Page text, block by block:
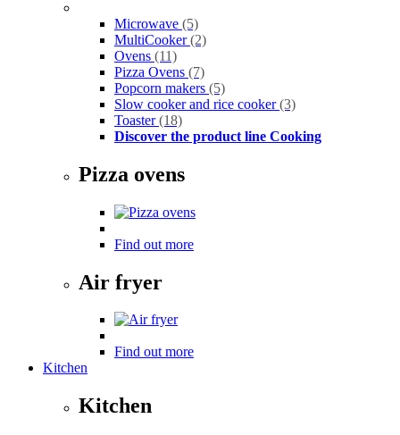
Microwave (5)
MultiCooker(2)
Ovens (11)
Pizza Ovens (7)
Popcorn makers (5)
Slow cooker and rice cooker(3)
Toaster(18)
Discover the product line Cooking
Pizza ovens
Find out more
Air fryer
Find out more
Kitchen
Kitchen